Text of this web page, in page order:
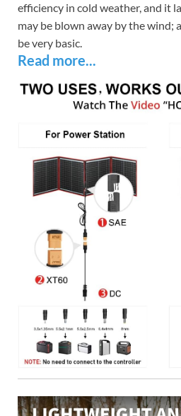
efficiency in cold weather, and it
may be blown away by the wind;
be very basic.
Read more...